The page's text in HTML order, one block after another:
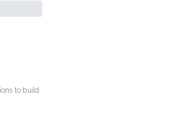
to build